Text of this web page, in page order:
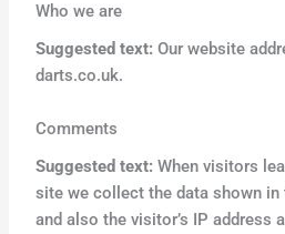
Who we are
Suggested text:Our website
darts.co.uk.
Comments
Suggested text:When visitors
site we collect the data shown
and also the visitor’s IP address